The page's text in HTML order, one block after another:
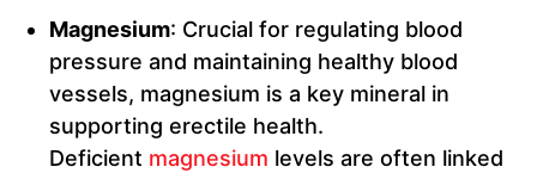
Magnesium: Crucial for regulating blood
pressure and maintaining healthy blood
vessels, magnesium is a key mineral in
supporting erectile health.
Deficient magnesium levels are often linked